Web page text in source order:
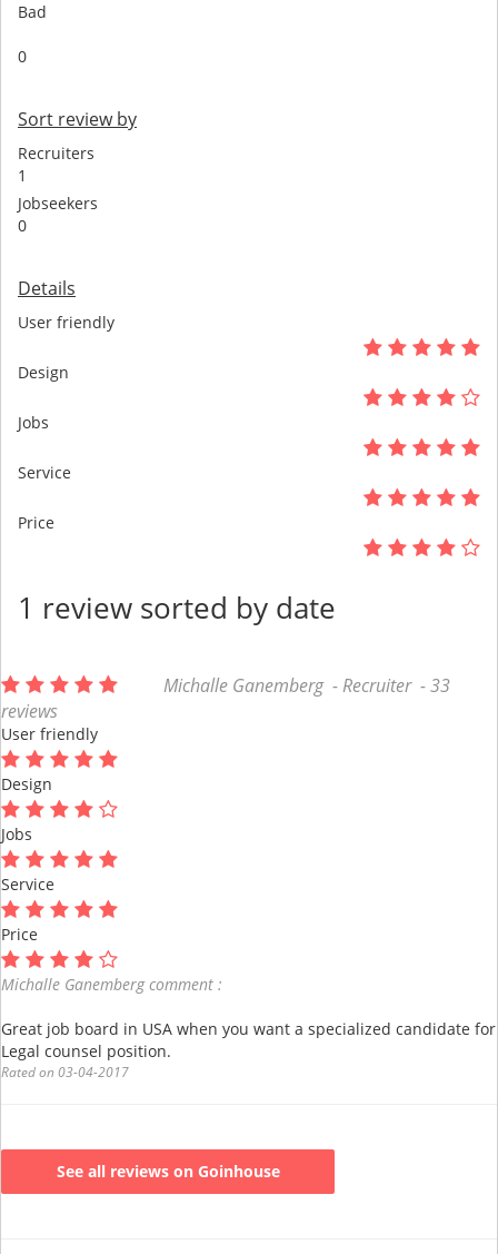
Bad
0
Sort review by
Recruiters
1
Jobseekers
0
Details
User friendly
Design
Jobs
Service
Price
1 review sorted by date
Michalle Ganemberg - Recruiter - 33
reviews
User friendly
Design
Jobs
Service
Price
Michalle Ganemberg comment :
Great job board in USA when you want a specialized candidate for
Legal counsel position.
Rated on 03-04-2017
See all reviews on Goinhouse